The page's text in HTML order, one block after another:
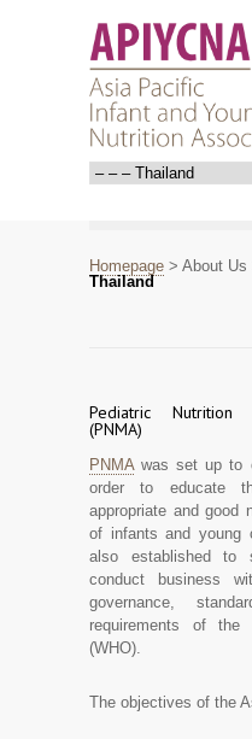
Homepage > About Us
Thailand
Pediatric Nutrition
(PNMA)
PNMA was set up to
order to educate
appropriate and good
of infants and young
also established to
conduct business
governance,
requirements of the
(WHO).
The objectives of the